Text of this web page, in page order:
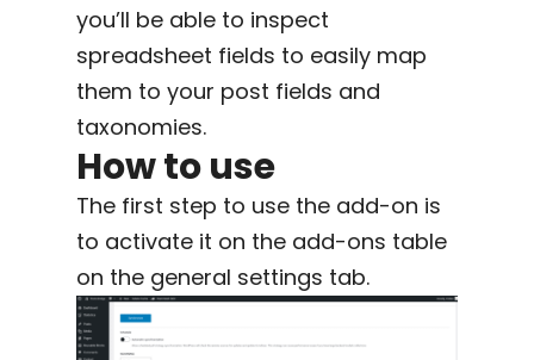
you’ll be able to inspect
spreadsheet fields to easily map
them to your post fields and
taxonomies.
How to use
The first step to use the add-on is
to activate it on the add-ons table
on the general settings tab.